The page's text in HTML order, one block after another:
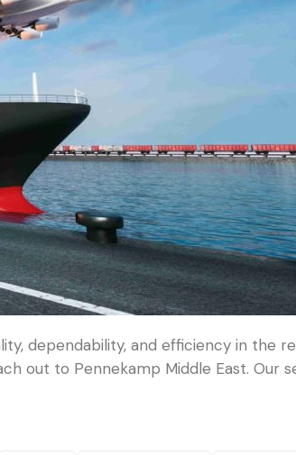
dependability, and efficiency in the
out to Pennekamp Middle East. Our